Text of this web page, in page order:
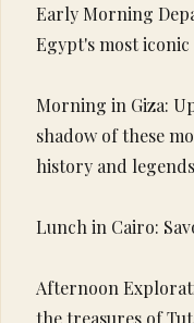
Early Morning
Egypt's most iconic
Morning in Giza:
shadow of these
history and
Lunch in Cairo:
Afternoon
the treasures of